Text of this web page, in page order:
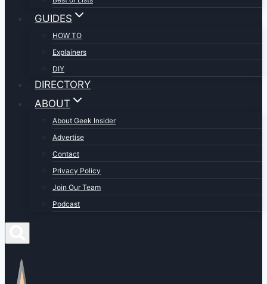
GUIDES
HOW TO
Explainers
DIY
DIRECTORY
ABOUT
About Geek Insider
Advertise
Contact
Privacy Policy
Join Our Team
Podcast